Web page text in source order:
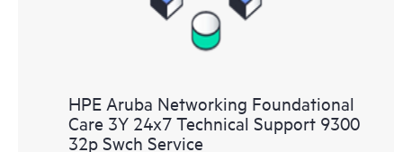
HPE Aruba Networking Foundational
Care 3Y 24x7 Technical Support 9300
32p Swch Service